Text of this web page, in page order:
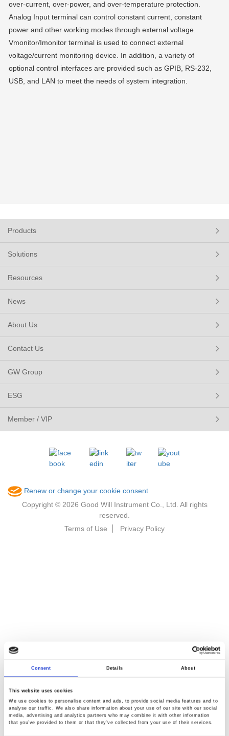
Consent Details About
This website uses cookies
We use cookies to personalise content and ads, to provide social media features and to
analyse our traffic. We also share information about your use of our site with our social
media, advertising and analytics partners who may combine it with other information
that you’ve provided to them or that they’ve collected from your use of their services.
over-current, over-power, and over-temperature protection.
Analog Input terminal can control constant current, constant
power and other working modes through external voltage.
Vmonitor/Imonitor terminal is used to connect external
voltage/current monitoring device. In addition, a variety of
optional control interfaces are provided such as GPIB, RS-232,
USB, and LAN to meet the needs of system integration.
Products
Solutions
Resources
News
About Us
Contact Us
GW Group
ESG
Member / VIP
Renew or change your cookie consent
Copyright © 2026 Good Will Instrument Co., Ltd. All rights
reserved.
Terms of Use
Privacy Policy